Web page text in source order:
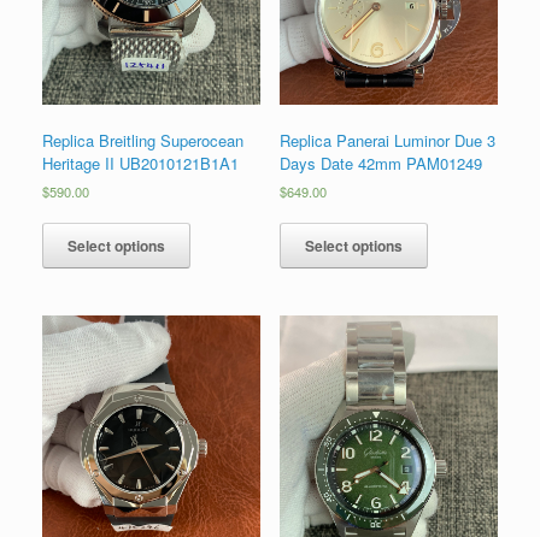
Replica Breitling Superocean
Heritage II UB2010121B1A1
$590.00
Select options
Replica Panerai Luminor Due 3
Days Date 42mm PAM01249
$649.00
Select options